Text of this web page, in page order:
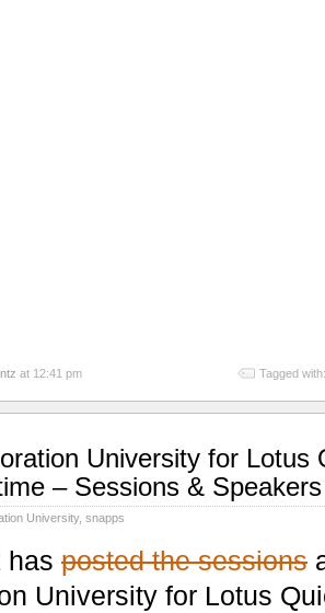
at 12:41 pm Tagged
University for Lotus
– Sessions & Speakers
University, snapps
has posted the sessions
University for Lotus